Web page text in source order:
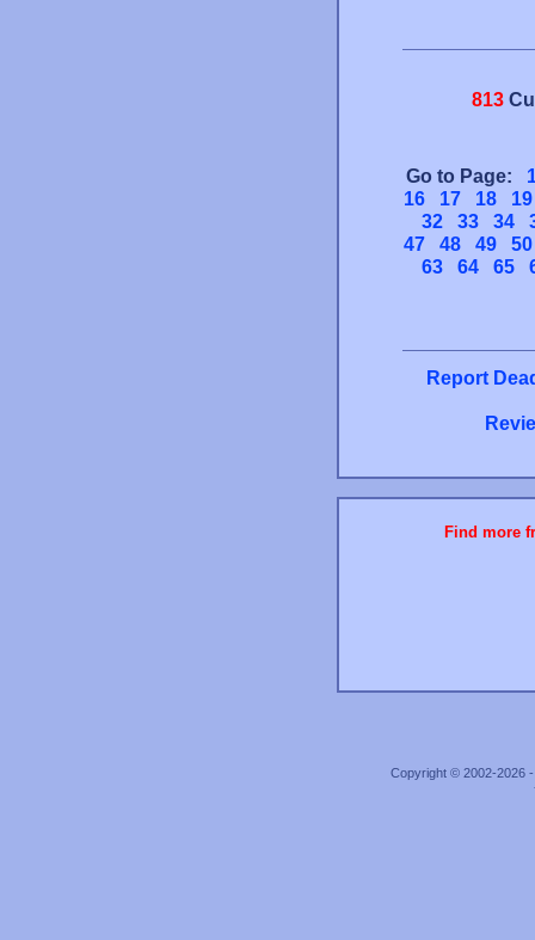
813
Go to Page:
16
17 18
19
32
33 34
47
48 49
50
63
64 65
Report
Find more
Copyright © 2002-2026